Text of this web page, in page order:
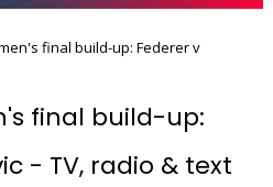
final build-up: Federer v
final build-up:
- TV, radio & text